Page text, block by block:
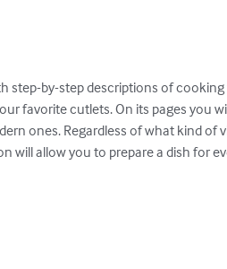
step-by-step descriptions of
favorite cutlets. On its pages you
ones. Regardless of what kind of
will allow you to prepare a dish for